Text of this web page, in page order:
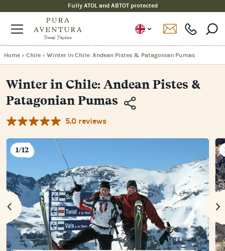
Fully ATOL and ABTOT protected
Home › Chile › Winter in Chile: Andean Pistes & Patagonian Pumas
Winter in Chile: Andean Pistes &
Patagonian Pumas
Email
Messenger
WhatsApp
5.0 reviews
1/12